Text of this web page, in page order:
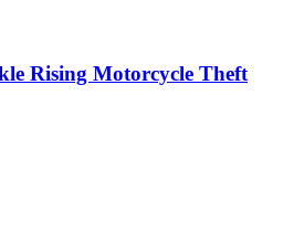
Rising Motorcycle Theft